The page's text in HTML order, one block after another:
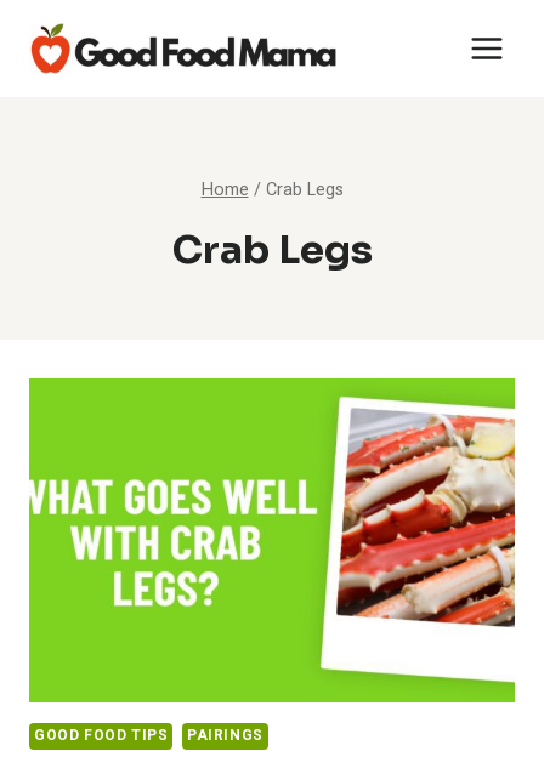
content
Home / Crab Legs
Crab Legs
GOOD FOOD TIPS PAIRINGS